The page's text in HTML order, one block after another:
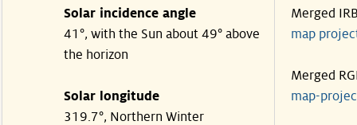
Solar incidence angle
41°, with the Sun about 49° above
the horizon
Solar longitude
319.7°, Northern Winter
Merged
map
Merged
map-